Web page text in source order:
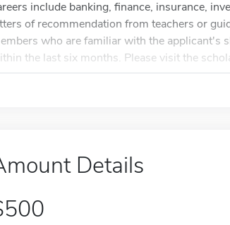
include banking, finance, insurance,
of recommendation from teachers or
who are familiar with the applicant's
the last six months. Please visit the
Details